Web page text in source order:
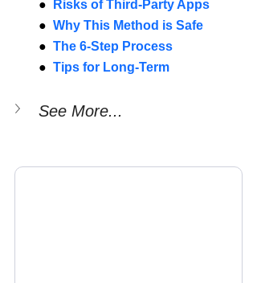
●
Risks of Third-Party Apps
● Why This Method is Safe
● The 6-Step Process
● Tips for Long-Term
See More...